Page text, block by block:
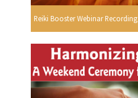
Reiki Booster Webinar Recording